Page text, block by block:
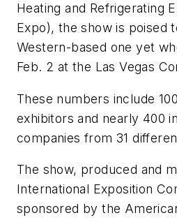
Heating and Refrigerating
Expo), the show is poised
Western-based one yet
Feb. 2 at the Las Vegas
These numbers include
exhibitors and nearly 400
companies from 31
The show, produced and
International Exposition
sponsored by the